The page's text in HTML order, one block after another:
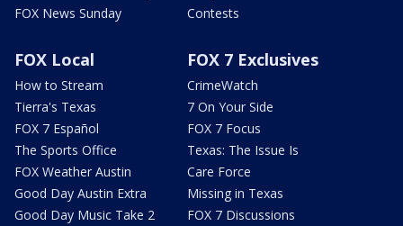
FOX News Sunday
Contests
FOX Local
How to Stream
Tierra's Texas
FOX 7 Español
The Sports Office
FOX Weather Austin
Good Day Austin Extra
Good Day Music Take 2
FOX 7 Exclusives
CrimeWatch
7 On Your Side
FOX 7 Focus
Texas: The Issue Is
Care Force
Missing in Texas
FOX 7 Discussions